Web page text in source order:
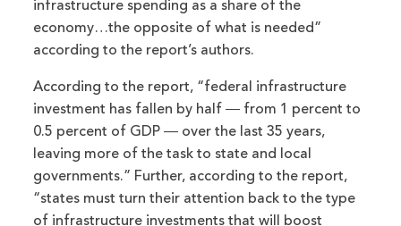
infrastructure spending as a share of the
economy…the opposite of what is needed”
according to the report’s authors.
According to the report, “federal infrastructure
investment has fallen by half ― from 1 percent to
0.5 percent of GDP ― over the last 35 years,
leaving more of the task to state and local
governments.” Further, according to the report,
“states must turn their attention back to the type
of infrastructure investments that will boost